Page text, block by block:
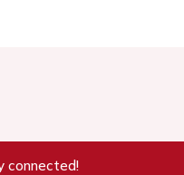
connected!